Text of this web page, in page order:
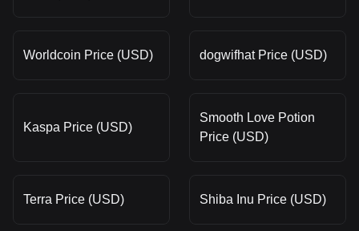
Worldcoin Price (USD) dogwifhat Price (USD)
Kaspa Price (USD)
Smooth Love Potion
Price (USD)
Terra Price (USD) Shiba Inu Price (USD)